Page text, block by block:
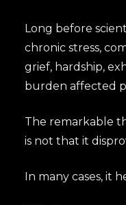
Long before
chronic stress,
grief, hardship,
burden affected
The remarkable
is not that it
In many cases, it